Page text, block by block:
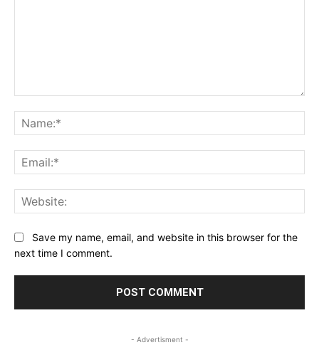
Save my name, email, and website in this browser for the
next time I comment.
- Advertisment -